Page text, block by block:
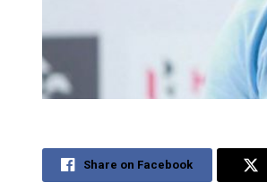
Share on Facebook